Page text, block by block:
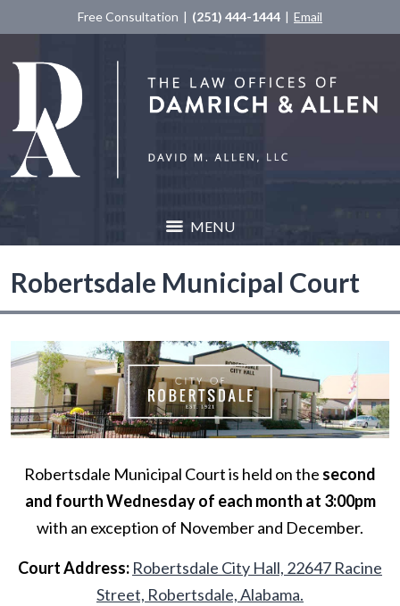
Free Consultation (251) 444-1444 Email
MENU
Robertsdale Municipal Court
Robertsdale Municipal Court is held on the second
and fourth Wednesday of each month at 3:00pm
with an exception of November and December.
Court Address: Robertsdale City Hall, 22647 Racine
Street, Robertsdale, Alabama.